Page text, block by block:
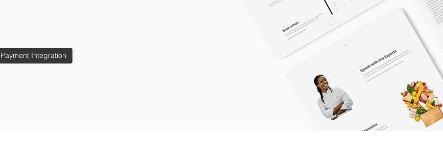
Payment Integration